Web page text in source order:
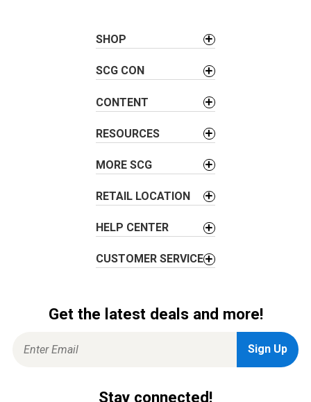
SHOP
SCG CON
CONTENT
RESOURCES
MORE SCG
RETAIL LOCATION
HELP CENTER
CUSTOMER SERVICE
Get the latest deals and more!
Stay connected!